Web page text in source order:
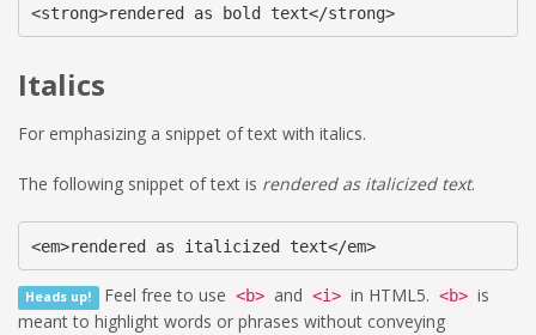
<strong>rendered as bold text</strong>
Italics
For emphasizing a snippet of text with italics.
The following snippet of text is rendered as italicized text.
<em>rendered as italicized text</em>
Heads up! Feel free to use <b> and <i> in HTML5. <b> is
meant to highlight words or phrases without conveying